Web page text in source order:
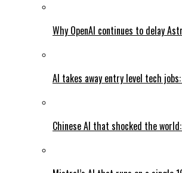
Why OpenAI continues to delay
AI takes away entry level tech
Chinese AI that shocked the